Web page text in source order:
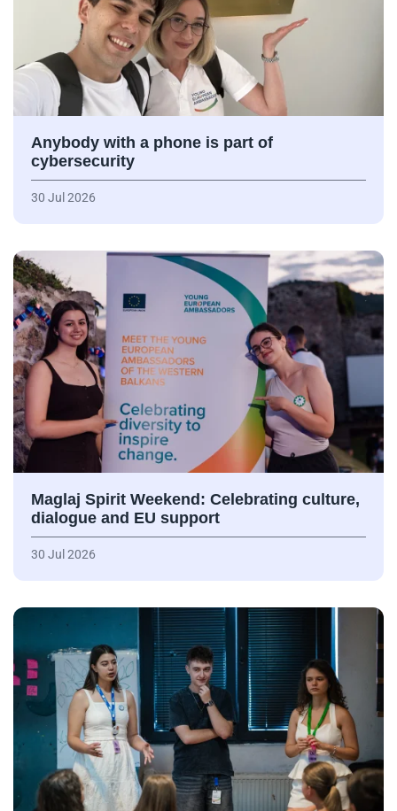
Anybody with a phone is part of
cybersecurity
30 Jul 2026
Maglaj Spirit Weekend: Celebrating culture,
dialogue and EU support
30 Jul 2026